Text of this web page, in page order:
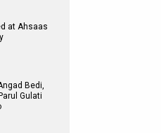
at Ahsaas
Bedi,
Gulati